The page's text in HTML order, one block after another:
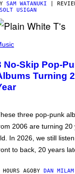
SAM WATANUKI |
USIGAN
No-Skip Pop-
Turning
three pop-punk
2006 are turning 20
In 2026, we still
to back, 20 years
AGOBY DAN MILAM